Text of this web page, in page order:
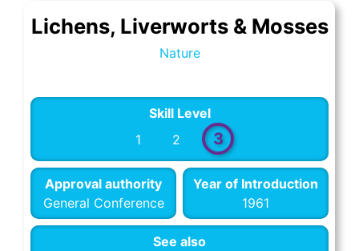
Lichens, Liverworts & Mosses
Nature
Skill Level
1
2 3
Approval authority
General Conference
Year of Introduction
1961
See also